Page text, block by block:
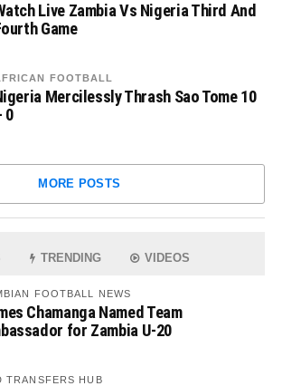
Live Zambia Vs Nigeria Third And
Game
FOOTBALL
Mercilessly Thrash Sao Tome 10
0
MORE POSTS
TRENDING VIDEOS
FOOTBALL NEWS
Chamanga Named Team
for Zambia U-20
TRANSFERS HUB